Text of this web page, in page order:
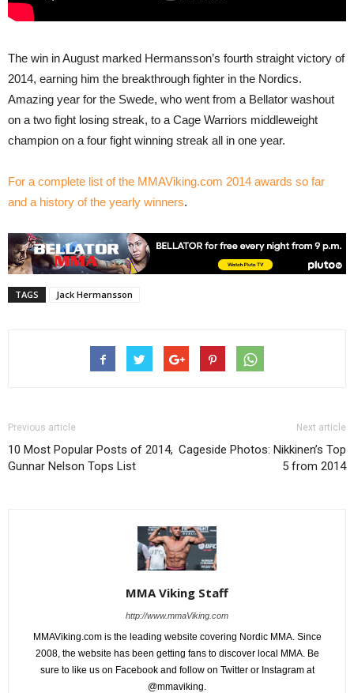
The win in August marked Hermansson’s fourth straight victory of
2014, earning him the breakthrough fighter in the Nordics.
Amazing year for the Swede, who went from a Bellator washout
on a two fight losing streak, to a Cage Warriors middleweight
champion on a four fight winning streak all in one year.
For a complete list of the MMAViking.com 2014 awards so far
and a history of the yearly winners.
TAGS Jack Hermansson
Previous article
10 Most Popular Posts of 2014,
Gunnar Nelson Tops List
Next article
Cageside Photos: Nikkinen’s Top
5 from 2014
MMA Viking Staff
http://www.mmaViking.com
MMAViking.com is the leading website covering Nordic MMA. Since
2008, the website has been getting fans to discover local MMA. Be
sure to like us on Facebook and follow on Twitter or Instagram at
@mmaviking.